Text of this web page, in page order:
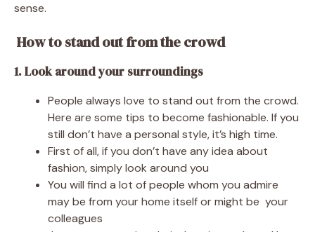
sense.
How to stand out from the crowd
1. Look around your surroundings
People always love to stand out from the crowd.
Here are some tips to become fashionable. If you
still don’t have a personal style, it’s high time.
First of all, if you don’t have any idea about
fashion, simply look around you
You will find a lot of people whom you admire
may be from your home itself or might be your
colleagues